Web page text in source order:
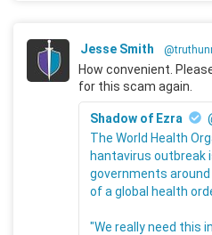
Jesse Smith
How convenient.
for this scam again.
Shadow of Ezra
The World Health
hantavirus outbreak
governments
of a global health
"We really need this